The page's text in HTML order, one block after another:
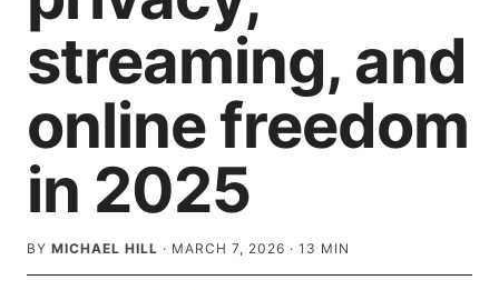
streaming, and
online freedom
in 2025
BY MICHAEL HILL · MARCH 7, 2026 · 13 MIN